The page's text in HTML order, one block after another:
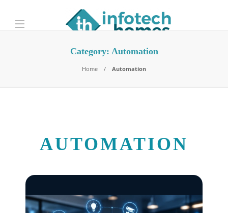
Category: Automation
Home Automation
AUTOMATION